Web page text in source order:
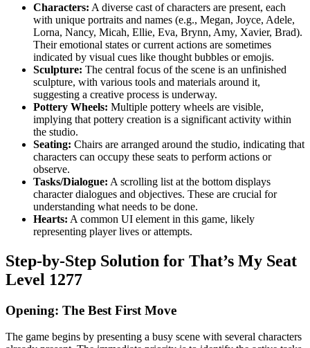
Characters: A diverse cast of characters are present, each
with unique portraits and names (e.g., Megan, Joyce, Adele,
Lorna, Nancy, Micah, Ellie, Eva, Brynn, Amy, Xavier, Brad).
Their emotional states or current actions are sometimes
indicated by visual cues like thought bubbles or emojis.
Sculpture: The central focus of the scene is an unfinished
sculpture, with various tools and materials around it,
suggesting a creative process is underway.
Pottery Wheels: Multiple pottery wheels are visible,
implying that pottery creation is a significant activity within
the studio.
Seating: Chairs are arranged around the studio, indicating that
characters can occupy these seats to perform actions or
observe.
Tasks/Dialogue: A scrolling list at the bottom displays
character dialogues and objectives. These are crucial for
understanding what needs to be done.
Hearts: A common UI element in this game, likely
representing player lives or attempts.
Step-by-Step Solution for That’s My Seat
Level 1277
Opening: The Best First Move
The game begins by presenting a busy scene with several characters